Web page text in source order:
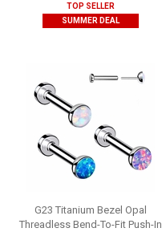
TOP SELLER
SUMMER DEAL
G23 Titanium Bezel Opal
Threadless Bend-To-Fit Push-In